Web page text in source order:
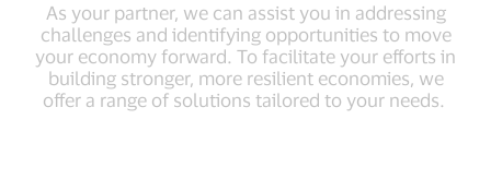
As your partner, we can assist you in addressing
challenges and identifying opportunities to move
your economy forward. To facilitate your efforts in
building stronger, more resilient economies, we
offer a range of solutions tailored to your needs.